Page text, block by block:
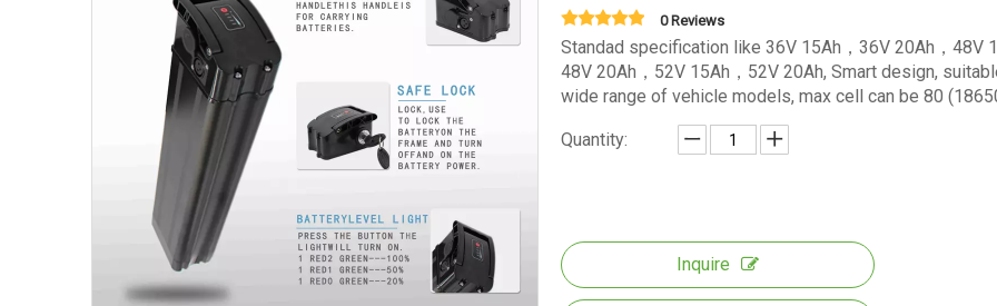
0 Reviews
Standad specification like 36V 15Ah，36V 20Ah，48V
48V 20Ah，52V 15Ah，52V 20Ah, Smart design,
wide range of vehicle models, max cell can be 80
Quantity:
Inquire